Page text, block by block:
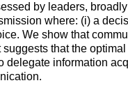
by leaders,
where: (i) a
We show that
that the
information